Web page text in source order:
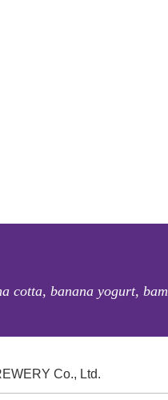
cotta, banana yogurt,
Co., Ltd.